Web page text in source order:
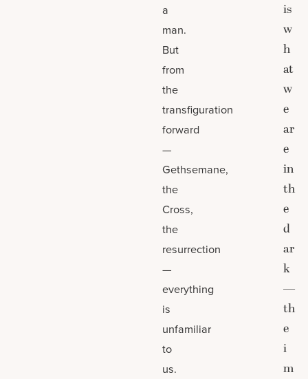
a
man.
But
from
the
transfiguration
forward
—
Gethsemane,
the
Cross,
the
resurrection
—
everything
is
unfamiliar
to
us.
is
w
h
at
w
e
ar
e
in
th
e
d
ar
k
—
th
e
i
m